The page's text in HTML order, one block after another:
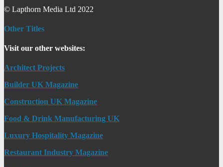
© Lapthorn Media Ltd 2022
Other Titles
Visit our other websites:
Architect Projects
Builder UK Magazine
Construction UK Magazine
Food & Drink Manufacturing UK
Luxury Hospitality Magazine
Restaurant Industry Magazine